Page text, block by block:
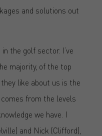
and solutions out
the golf sector. I’ve
majority, of the top
like about us is the
from the levels
we have. I
and Nick (Clifford),